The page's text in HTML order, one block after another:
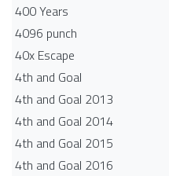
400 Years
4096 punch
40x Escape
4th and Goal
4th and Goal 2013
4th and Goal 2014
4th and Goal 2015
4th and Goal 2016